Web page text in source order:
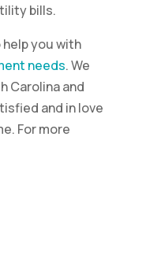
bills.
you with
needs. We
Carolina and
and in love
For more